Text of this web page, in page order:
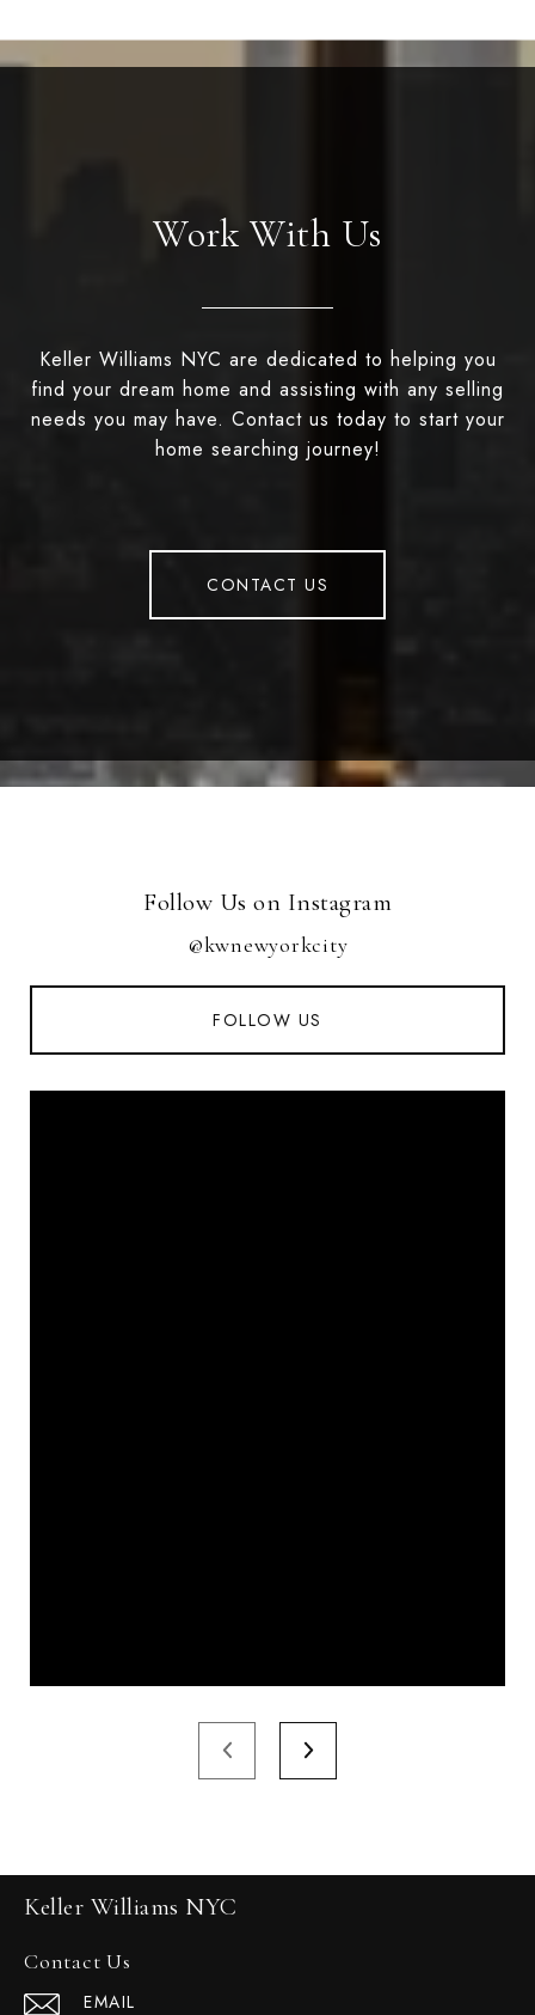
Work With Us
Keller Williams NYC are dedicated to helping you
find your dream home and assisting with any selling
needs you may have. Contact us today to start your
home searching journey!
CONTACT US
Follow Us on Instagram
@kwnewyorkcity
FOLLOW US
Keller Williams NYC
Contact Us
EMAIL